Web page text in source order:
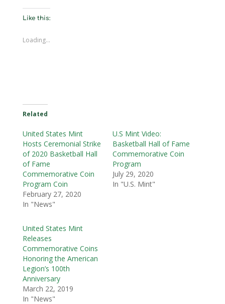
Like this:
Loading...
Related
United States Mint
Hosts Ceremonial Strike
of 2020 Basketball Hall
of Fame
Commemorative Coin
Program Coin
February 27, 2020
In "News"
U.S Mint Video:
Basketball Hall of Fame
Commemorative Coin
Program
July 29, 2020
In "U.S. Mint"
United States Mint
Releases
Commemorative Coins
Honoring the American
Legion’s 100th
Anniversary
March 22, 2019
In "News"